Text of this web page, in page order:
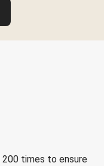
times to ensure